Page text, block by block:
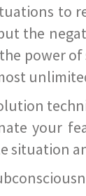
to
the
power
your
situation